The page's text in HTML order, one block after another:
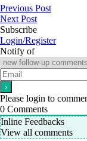
Previous Post
Next Post
Subscribe
Login/Register
Notify of
Please login to
0 Comments
Inline Feedbacks
View all comments